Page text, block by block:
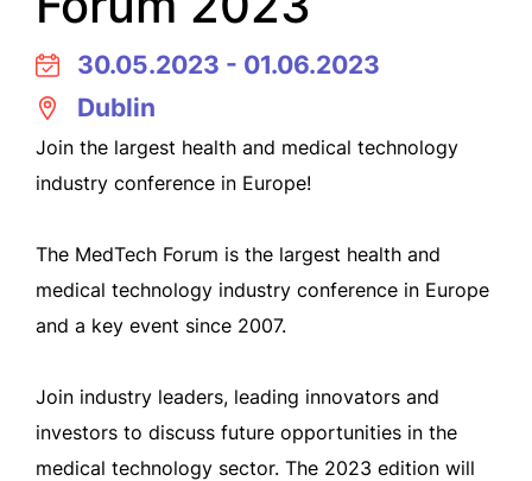
30.05.2023 - 01.06.2023
Dublin
Join the largest health and medical technology
industry conference in Europe!
The MedTech Forum is the largest health and
medical technology industry conference in Europe
and a key event since 2007.
Join industry leaders, leading innovators and
investors to discuss future opportunities in the
medical technology sector. The 2023 edition will